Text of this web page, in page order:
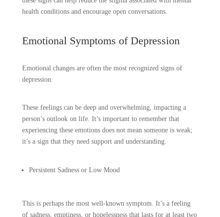
health conditions and encourage open conversations.
Emotional Symptoms of Depression
Emotional changes are often the most recognized signs of
depression.
These feelings can be deep and overwhelming, impacting a
person’s outlook on life. It’s important to remember that
experiencing these emotions does not mean someone is weak;
it’s a sign that they need support and understanding.
Persistent Sadness or Low Mood
This is perhaps the most well-known symptom. It’s a feeling
of sadness, emptiness, or hopelessness that lasts for at least two